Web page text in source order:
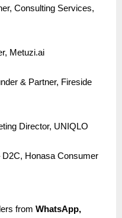
Consulting Services,
Metuzi.ai
& Partner, Fireside
Director, UNIQLO
D2C, Honasa Consumer
from WhatsApp,